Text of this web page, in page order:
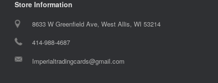
Store Information
8633 W Greenfield Ave, West Allis, WI 53214
414-988-4687
Imperialtradingcards@gmail.com